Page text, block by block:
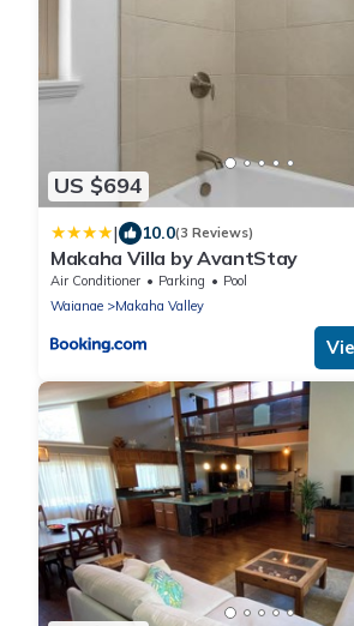
US $694
| 10.0(3 Reviews)
Makaha Villa by AvantStay
Air Conditioner Parking
Pool
Waianae
Makaha Valley